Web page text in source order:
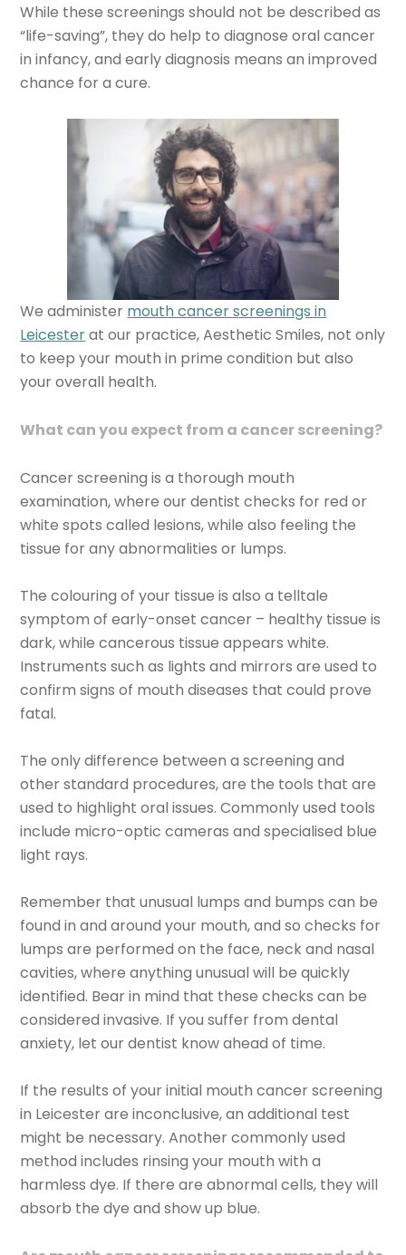
While these screenings should not be described as
“life-saving”, they do help to diagnose oral cancer
in infancy, and early diagnosis means an improved
chance for a cure.
We administer mouth cancer screenings in
Leicesterat our practice, Aesthetic Smiles, not only
to keep your mouth in prime condition but also
your overall health.
What can you expect from a cancer screening?
Cancer screening is a thorough mouth
examination, where our dentist checks for red or
white spots called lesions, while also feeling the
tissue for any abnormalities or lumps.
The colouring of your tissue is also a telltale
symptom of early-onset cancer – healthy tissue is
dark, while cancerous tissue appears white.
Instruments such as lights and mirrors are used to
confirm signs of mouth diseases that could prove
fatal.
The only difference between a screening and
other standard procedures, are the tools that are
used to highlight oral issues. Commonly used tools
include micro-optic cameras and specialised blue
light rays.
Remember that unusual lumps and bumps can be
found in and around your mouth, and so checks for
lumps are performed on the face, neck and nasal
cavities, where anything unusual will be quickly
identified. Bear in mind that these checks can be
considered invasive. If you suffer from dental
anxiety, let our dentist know ahead of time.
If the results of your initial mouth cancer screening
in Leicester are inconclusive, an additional test
might be necessary. Another commonly used
method includes rinsing your mouth with a
harmless dye. If there are abnormal cells, they will
absorb the dye and show up blue.